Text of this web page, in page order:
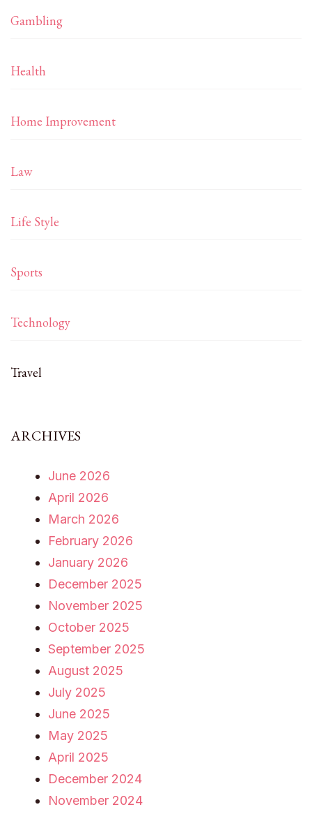
Gambling
Health
Home Improvement
Law
Life Style
Sports
Technology
Travel
ARCHIVES
June 2026
April 2026
March 2026
February 2026
January 2026
December 2025
November 2025
October 2025
September 2025
August 2025
July 2025
June 2025
May 2025
April 2025
December 2024
November 2024